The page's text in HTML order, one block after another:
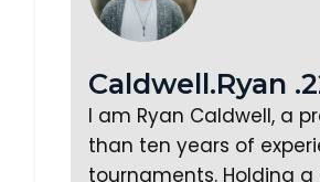
Caldwell.Ryan
I am Ryan Caldwell, a
than ten years of
tournaments. Holding